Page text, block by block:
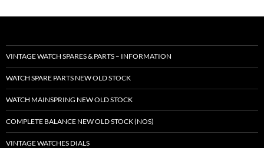
VINTAGE WATCH SPARES & PARTS – INFORMATION
WATCH SPARE PARTS NEW OLD STOCK
WATCH MAINSPRING NEW OLD STOCK
COMPLETE BALANCE NEW OLD STOCK (NOS)
VINTAGE WATCHES DIALS